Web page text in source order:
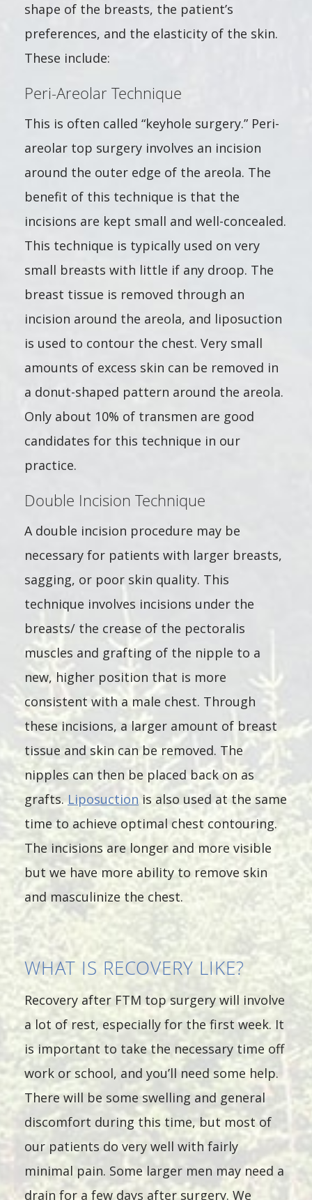
shape of the breasts, the patient’s
preferences, and the elasticity of the skin.
These include:
Peri-Areolar Technique
This is often called “keyhole surgery.” Peri-
areolar top surgery involves an incision
around the outer edge of the areola. The
benefit of this technique is that the
incisions are kept small and well-concealed.
This technique is typically used on very
small breasts with little if any droop. The
breast tissue is removed through an
incision around the areola, and liposuction
is used to contour the chest. Very small
amounts of excess skin can be removed in
a donut-shaped pattern around the areola.
Only about 10% of transmen are good
candidates for this technique in our
practice.
Double Incision Technique
A double incision procedure may be
necessary for patients with larger breasts,
sagging, or poor skin quality. This
technique involves incisions under the
breasts/ the crease of the pectoralis
muscles and grafting of the nipple to a
new, higher position that is more
consistent with a male chest. Through
these incisions, a larger amount of breast
tissue and skin can be removed. The
nipples can then be placed back on as
grafts.Liposuction is also used at the same
time to achieve optimal chest contouring.
The incisions are longer and more visible
but we have more ability to remove skin
and masculinize the chest.
WHAT IS RECOVERY LIKE?
Recovery after FTM top surgery will involve
a lot of rest, especially for the first week. It
is important to take the necessary time off
work or school, and you’ll need some help.
There will be some swelling and general
discomfort during this time, but most of
our patients do very well with fairly
minimal pain. Some larger men may need a
drain for a few days after surgery. We